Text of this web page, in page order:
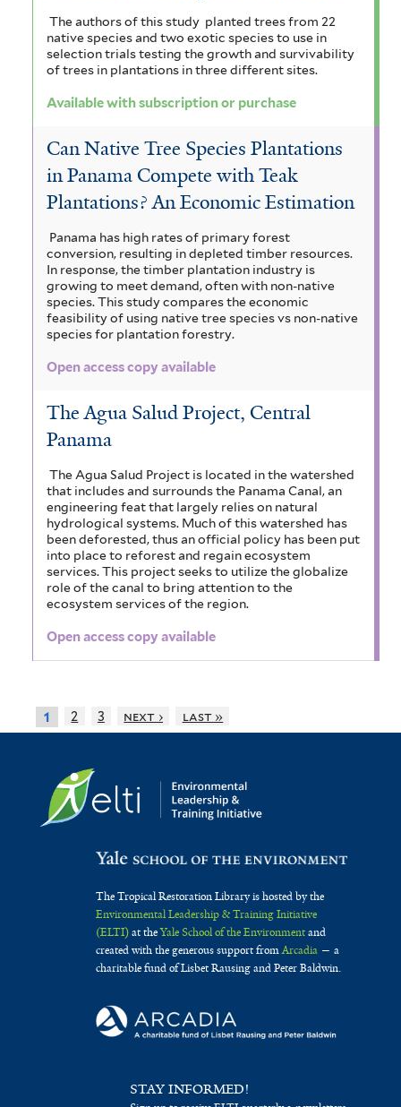
The authors of this study planted trees from 22
native species and two exotic species to use in
selection trials testing the growth and survivability
of trees in plantations in three different sites.
Available with subscription or purchase
Can Native Tree Species Plantations
in Panama Compete with Teak
Plantations? An Economic Estimation
Panama has high rates of primary forest
conversion, resulting in depleted timber resources.
In response, the timber plantation industry is
growing to meet demand, often with non-native
species. This study compares the economic
feasibility of using native tree species vs non-native
species for plantation forestry.
Open access copy available
The Agua Salud Project, Central
Panama
The Agua Salud Project is located in the watershed
that includes and surrounds the Panama Canal, an
engineering feat that largely relies on natural
hydrological systems. Much of this watershed has
been deforested, thus an official policy has been put
into place to reforest and regain ecosystem
services. This project seeks to utilize the globalize
role of the canal to bring attention to the
ecosystem services of the region.
Open access copy available
1 2 3 next › last »
The Tropical Restoration Library is hosted by the
Environmental Leadership & Training Initiative
(ELTI)at theYale School of the Environmentand
created with the generous support fromArcadia— a
charitable fund of Lisbet Rausing and Peter Baldwin.
STAY INFORMED!